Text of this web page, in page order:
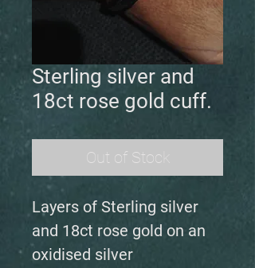
Sterling silver and
18ct rose gold cuff.
Out of Stock
Layers of Sterling silver
and 18ct rose gold on an
oxidised silver